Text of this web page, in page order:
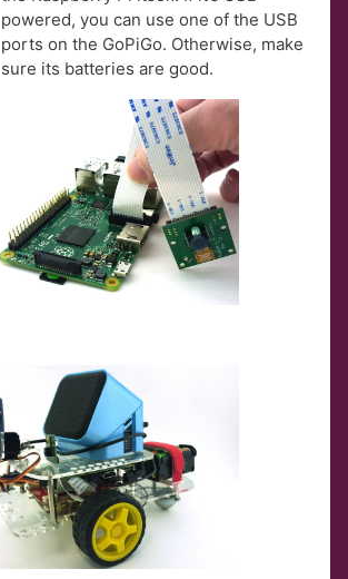
powered, you can use one of the USB
ports on the GoPiGo. Otherwise, make
sure its batteries are good.